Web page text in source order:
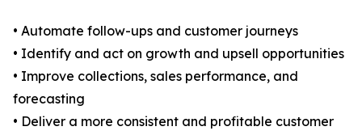
• Automate follow-ups and customer journeys
• Identify and act on growth and upsell opportunities
• Improve collections, sales performance, and
forecasting
• Deliver a more consistent and profitable customer